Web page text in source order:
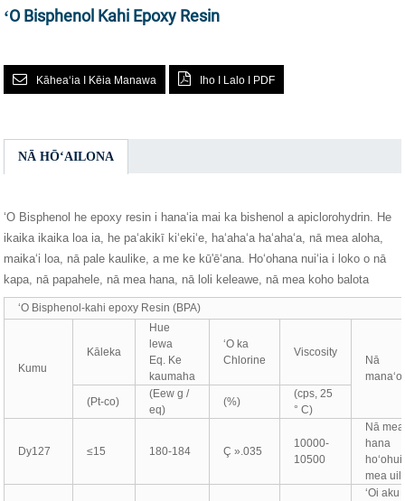
ʻO Bisphenol Kahi Epoxy Resin
Kāheaʻia I Kēia Manawa Iho I Lalo I PDF
NĀ HŌʻAILONA
ʻO Bisphenol he epoxy resin i hanaʻia mai ka bishenol a apiclorohydrin. He
ikaika ikaika loa ia, he paʻakikī kiʻekiʻe, haʻahaʻa haʻahaʻa, nā mea aloha,
maikaʻi loa, nā pale kaulike, a me ke kū'ēʻana. Hoʻohana nuiʻia i loko o nā
kapa, nā papahele, nā mea hana, nā loli keleawe, nā mea koho balota
ʻO Bisphenol-kahi epoxy Resin (BPA)
Kumu
Kāleka
Hue
lewa
Eq. Ke
kaumaha
ʻO ka
Chlorine
Viscosity
Nā
(Pt-co)
(Eew g /
eq)
(%)
(cps, 25
° C)
Dy127 ≤15 180-184 Ç ».035
10000-
10500
Nā mea
hana
mea
ʻOi aku